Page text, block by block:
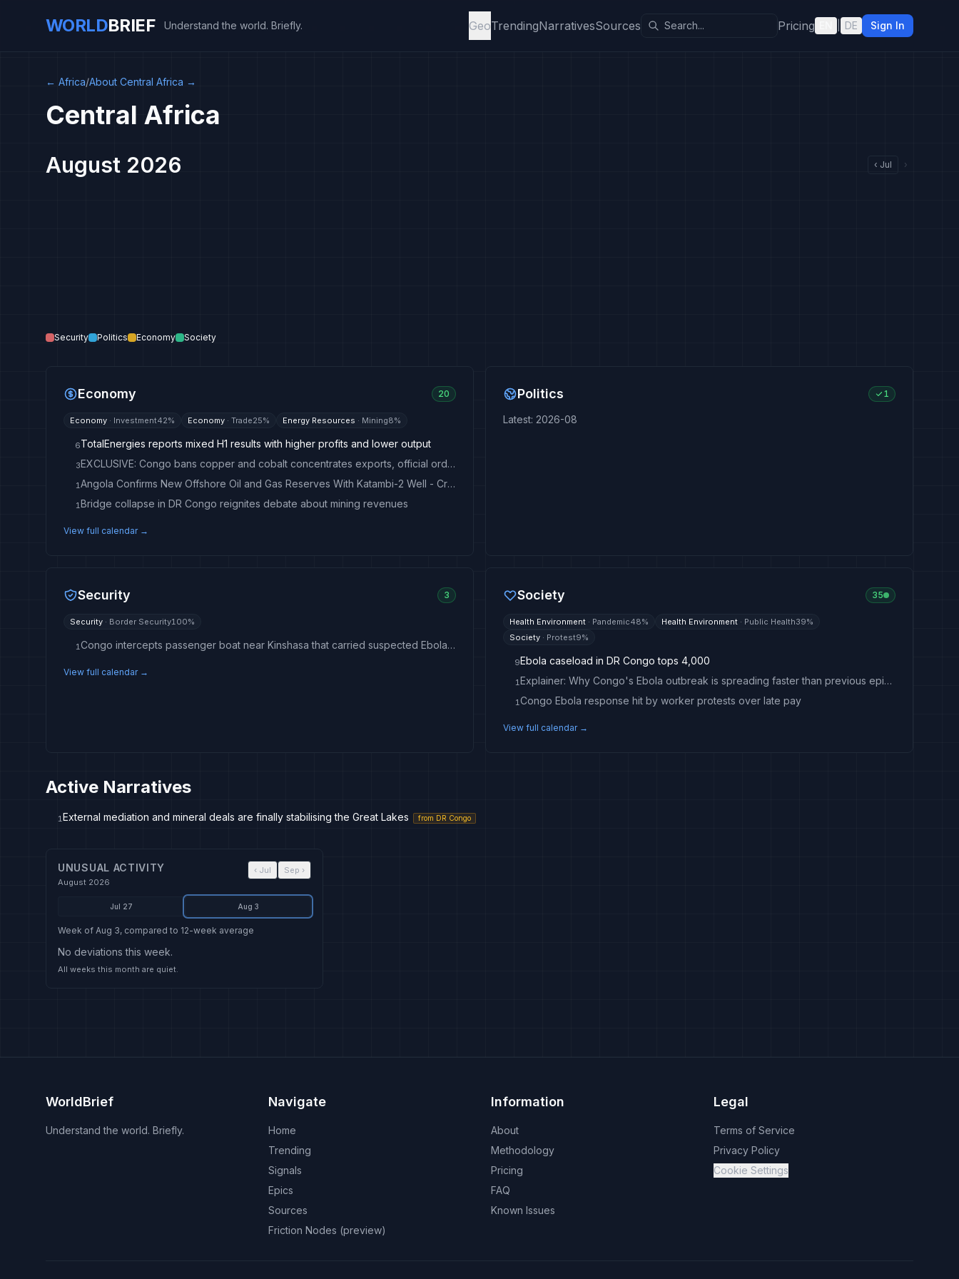
WORLDBRIEF Understand the world. Briefly. GeoTrendingNarrativesSources Pricing DE Sign In
← Africa/About Central Africa →
Central Africa
August 2026 ‹ Jul ›
Security Politics Economy Society
Economy 20
Economy · Investment42% Economy · Trade25% Energy Resources · Mining8%
6TotalEnergies reports mixed H1 results with higher profits and lower output
3 EXCLUSIVE: Congo bans copper and cobalt concentrates exports, official order says
1 Angola Confirms New Offshore Oil and Gas Reserves With Katambi-2 Well - Crude Oil Prices Today
1Bridge collapse in DR Congo reignites debate about mining revenues
View full calendar →
Politics 1
Latest: 2026-08
Security 3
Security · Border Security100%
1 Congo intercepts passenger boat near Kinshasa that carried suspected Ebola case
View full calendar →
Society 35
Health Environment · Pandemic48% Health Environment · Public Health39%
Society · Protest9%
9Ebola caseload in DR Congo tops 4,000
1 Explainer: Why Congo's Ebola outbreak is spreading faster than previous epidemics
1Congo Ebola response hit by worker protests over late pay
View full calendar →
Active Narratives
1External mediation and mineral deals are finally stabilising the Great Lakes from DR Congo
UNUSUAL ACTIVITY
August 2026
‹ Jul Sep ›
Jul 27 Aug 3
Week of Aug 3, compared to 12-week average
No deviations this week.
All weeks this month are quiet.
WorldBrief
Understand the world. Briefly.
Navigate
Home
Trending
Signals
Epics
Sources
Friction Nodes (preview)
Information
About
Methodology
Pricing
FAQ
Known Issues
Legal
Terms of Service
Privacy Policy
Cookie Settings